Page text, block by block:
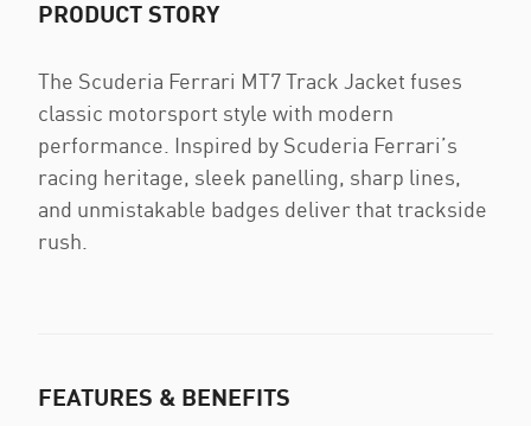
PRODUCT STORY
The Scuderia Ferrari MT7 Track Jacket fuses
classic motorsport style with modern
performance. Inspired by Scuderia Ferrari’s
racing heritage, sleek panelling, sharp lines,
and unmistakable badges deliver that trackside
rush.
FEATURES & BENEFITS